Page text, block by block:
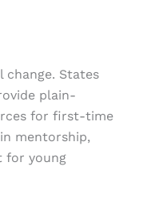
States
plain-
for first-time
mentorship,
for young